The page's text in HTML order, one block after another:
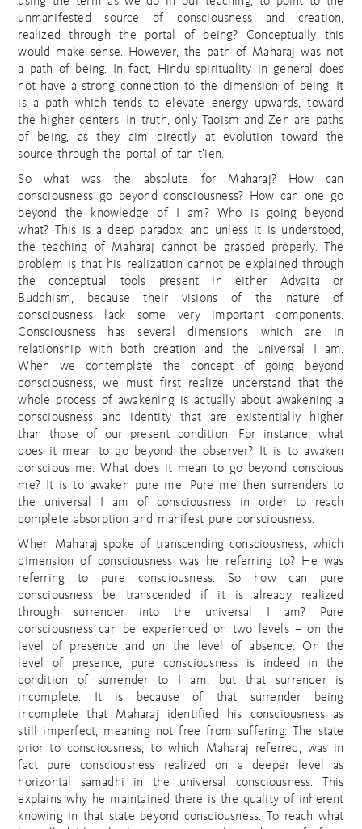
unmanifested source of consciousness and creation,
realized through the portal of being? Conceptually this
would make sense. However, the path of Maharaj was not
a path of being. In fact, Hindu spirituality in general does
not have a strong connection to the dimension of being. It
is a path which tends to elevate energy upwards, toward
the higher centers. In truth, only Taoism and Zen are paths
of being, as they aim directly at evolution toward the
source through the portal of tan t’ien.
So what was the absolute for Maharaj? How can
consciousness go beyond consciousness? How can one go
beyond the knowledge of I am? Who is going beyond
what? This is a deep paradox, and unless it is understood,
the teaching of Maharaj cannot be grasped properly. The
problem is that his realization cannot be explained through
the conceptual tools present in either Advaita or
Buddhism, because their visions of the nature of
consciousness lack some very important components.
Consciousness has several dimensions which are in
relationship with both creation and the universal I am.
When we contemplate the concept of going beyond
consciousness, we must first realize understand that the
whole process of awakening is actually about awakening a
consciousness and identity that are existentially higher
than those of our present condition. For instance, what
does it mean to go beyond the observer? It is to awaken
conscious me. What does it mean to go beyond conscious
me? It is to awaken pure me. Pure me then surrenders to
the universal I am of consciousness in order to reach
complete absorption and manifest pure consciousness.
When Maharaj spoke of transcending consciousness, which
dimension of consciousness was he referring to? He was
referring to pure consciousness. So how can pure
consciousness be transcended if it is already realized
through surrender into the universal I am? Pure
consciousness can be experienced on two levels – on the
level of presence and on the level of absence. On the
level of presence, pure consciousness is indeed in the
condition of surrender to I am, but that surrender is
incomplete. It is because of that surrender being
incomplete that Maharaj identified his consciousness as
still imperfect, meaning not free from suffering. The state
prior to consciousness, to which Maharaj referred, was in
fact pure consciousness realized on a deeper level as
horizontal samadhi in the universal consciousness. This
explains why he maintained there is the quality of inherent
knowing in that state beyond consciousness. To reach what